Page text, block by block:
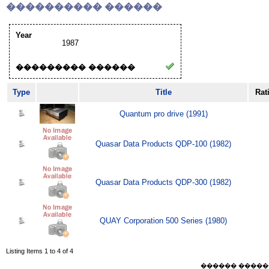
���������� ������
Year
1987
��������� ������
Type Title
Quantum pro drive (1991)
Quasar Data Products QDP-100 (1982)
Quasar Data Products QDP-300 (1982)
QUAY Corporation 500 Series (1980)
Listing Items 1 to 4 of 4
������ ������